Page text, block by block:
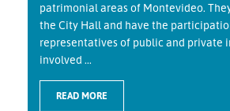
patrimonial areas of Montevideo.
the City Hall and have the
representatives of public and private
involved ...
READ MORE